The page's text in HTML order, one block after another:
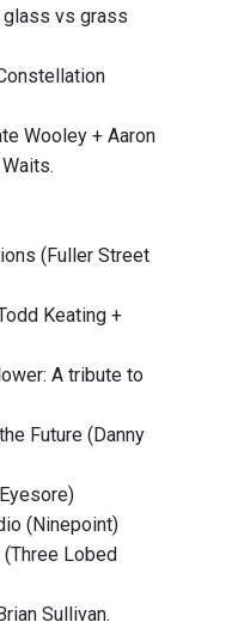
glass vs grass
Wooley + Aaron
(Fuller Street
Keating +
A tribute to
Future (Danny
(Ninepoint)
Lobed
Sullivan.